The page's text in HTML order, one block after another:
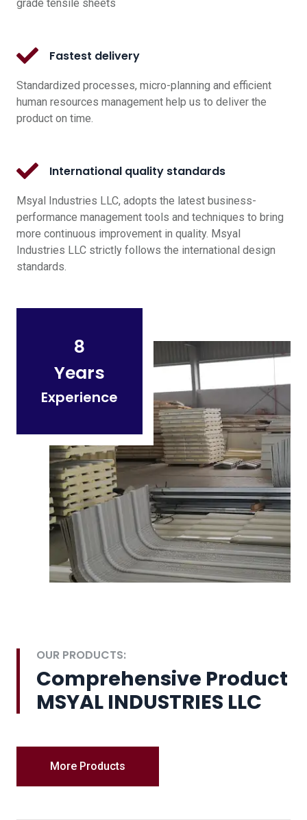
grade tensile sheets
Fastest delivery
Standardized processes, micro-planning and efficient
human resources management help us to deliver the
product on time.
International quality standards
Msyal Industries LLC, adopts the latest business-
performance management tools and techniques to bring
more continuous improvement in quality. Msyal
Industries LLC strictly follows the international design
standards.
8
Years
Experience
OUR PRODUCTS:
Comprehensive Product
MSYAL INDUSTRIES LLC
More Products